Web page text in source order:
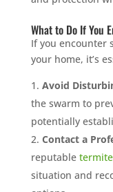
What to Do If You
If you encounter
your home, it’s
Avoid
the swarm to
potentially
Contact a
reputable
situation and